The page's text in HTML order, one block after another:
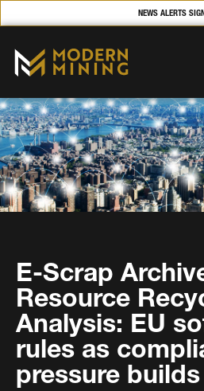
NEWS ALERTS
E-Scrap
Resource
Analysis: EU
rules as
pressure